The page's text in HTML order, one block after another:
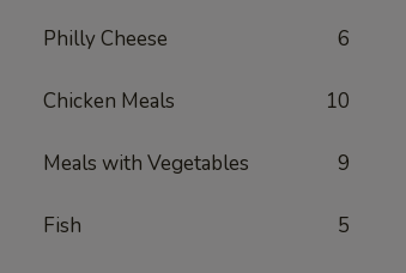
Philly Cheese 6
Chicken Meals 10
Meals with Vegetables 9
Fish 5